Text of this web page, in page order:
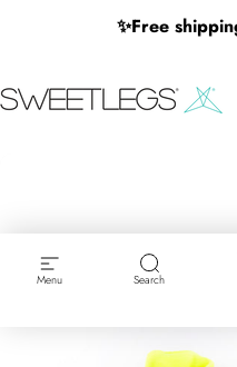
✨Free
SweetLegs Clothing Inc.
Menu Search